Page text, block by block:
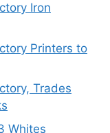
Iron
Printers to
Trades
Whites